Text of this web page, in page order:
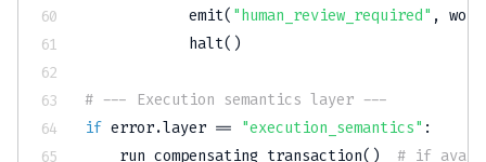
            emit
( "human_review_required" ,
            halt
( )
# --- Execution semantics layer ---
if error.layer == "execution_semantics" :
    run_compensating_transaction
( ) # if